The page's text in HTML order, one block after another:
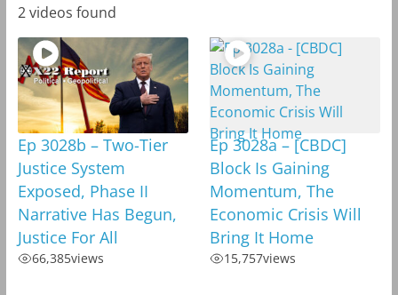
e
g
r
a
m
e
b
o
o
k
i
l
s
k
e
2 videos found
Ep 3028b – Two-Tier
Justice System
Exposed, Phase II
Narrative Has Begun,
Justice For All
66,385views
Ep 3028a – [CBDC]
Block Is Gaining
Momentum, The
Economic Crisis Will
Bring It Home
15,757views